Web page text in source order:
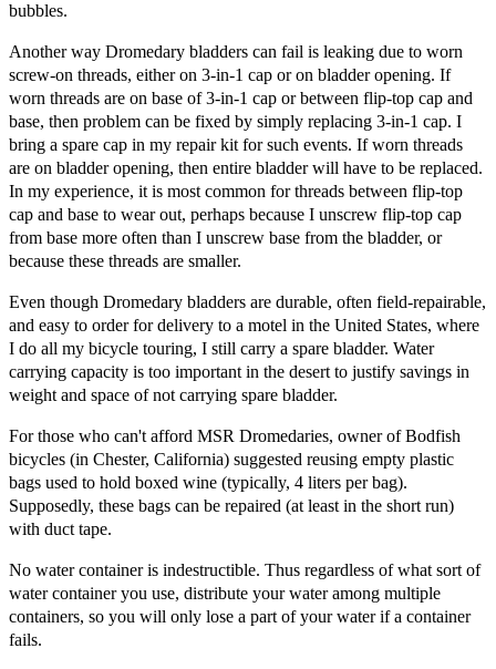
bubbles.
Another way Dromedary bladders can fail is leaking due to worn
screw-on threads, either on 3-in-1 cap or on bladder opening. If
worn threads are on base of 3-in-1 cap or between flip-top cap and
base, then problem can be fixed by simply replacing 3-in-1 cap. I
bring a spare cap in my repair kit for such events. If worn threads
are on bladder opening, then entire bladder will have to be replaced.
In my experience, it is most common for threads between flip-top
cap and base to wear out, perhaps because I unscrew flip-top cap
from base more often than I unscrew base from the bladder, or
because these threads are smaller.
Even though Dromedary bladders are durable, often field-repairable,
and easy to order for delivery to a motel in the United States, where
I do all my bicycle touring, I still carry a spare bladder. Water
carrying capacity is too important in the desert to justify savings in
weight and space of not carrying spare bladder.
For those who can't afford MSR Dromedaries, owner of Bodfish
bicycles (in Chester, California) suggested reusing empty plastic
bags used to hold boxed wine (typically, 4 liters per bag).
Supposedly, these bags can be repaired (at least in the short run)
with duct tape.
No water container is indestructible. Thus regardless of what sort of
water container you use, distribute your water among multiple
containers, so you will only lose a part of your water if a container
fails.